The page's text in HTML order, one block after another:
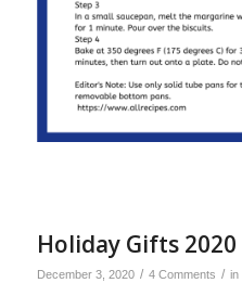
Holiday Gifts 2020
December 3, 2020 / 4 Comments / in